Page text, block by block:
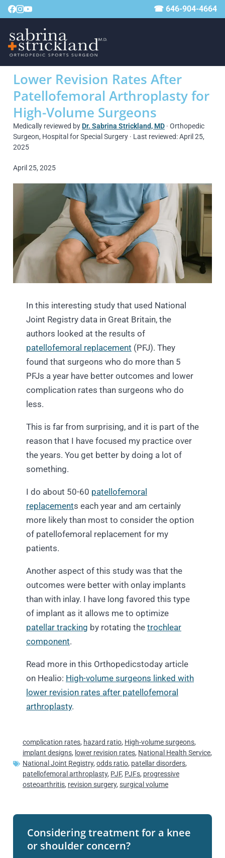
☎ 646-904-4664
Lower Revision Rates After
Patellofemoral Arthroplasty for
High-Volume Surgeons
Medically reviewed by Dr. Sabrina Strickland, MD · Orthopedic
Surgeon, Hospital for Special Surgery · Last reviewed: April 25,
2025
April 25, 2025
In this interesting study that used National
Joint Registry data in Great Britain, the
authors looked at the results of
patellofemoral replacement (PFJ). They
found that surgeons who do more than 5
PFJs a year have better outcomes and lower
complication rates than surgeons who do
less.
This is far from surprising, and it is part of the
reason that I have focused my practice over
the years. You get better by doing a lot of
something.
I do about 50-60 patellofemoral
replacements each year and am certainly
more likely than most to consider the option
of patellofemoral replacement for my
patients.
Another aspect of this study was that the
outcomes were better with onlay implants
than with inlay. I have long favored this type
of implant as it allows me to optimize
patellar tracking by rotating the trochlear
component.
Read more in this Orthopedicstoday article
on Healio: High-volume surgeons linked with
lower revision rates after patellofemoral
arthroplasty.
complication rates, hazard ratio, High-volume surgeons,
implant designs, lower revision rates, National Health Service,
National Joint Registry, odds ratio, patellar disorders,
patellofemoral arthroplasty, PJF, PJFs, progressive
osteoarthritis, revision surgery, surgical volume
Considering treatment for a knee
or shoulder concern?